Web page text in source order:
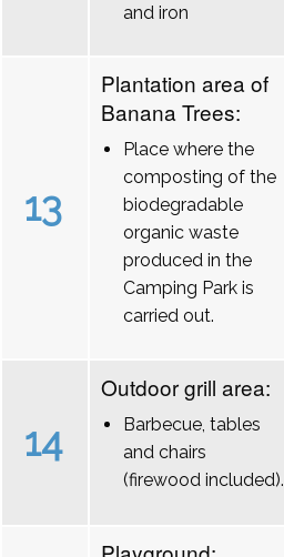
and iron
13
Plantation area of
Banana Trees:
Place where the
composting of the
biodegradable
organic waste
produced in the
Camping Park is
carried out.
14
Outdoor grill area:
Barbecue, tables
and chairs
(firewood included).